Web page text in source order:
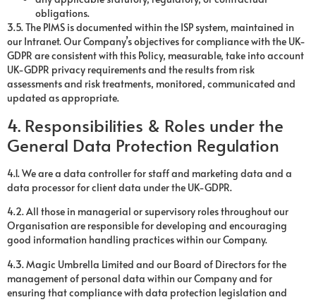
obligations.
3.5. The PIMS is documented within the ISP system, maintained in
our Intranet. Our Company’s objectives for compliance with the UK-
GDPR are consistent with this Policy, measurable, take into account
UK-GDPR privacy requirements and the results from risk
assessments and risk treatments, monitored, communicated and
updated as appropriate.
4. Responsibilities & Roles under the
General Data Protection Regulation
4.1. We are a data controller for staff and marketing data and a
data processor for client data under the UK-GDPR.
4.2. All those in managerial or supervisory roles throughout our
Organisation are responsible for developing and encouraging
good information handling practices within our Company.
4.3. Magic Umbrella Limited and our Board of Directors for the
management of personal data within our Company and for
ensuring that compliance with data protection legislation and